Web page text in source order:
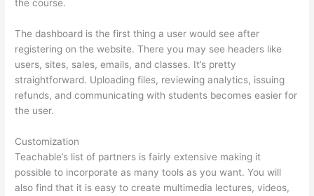
the course.
The dashboard is the first thing a user would see after
registering on the website. There you may see headers like
users, sites, sales, emails, and classes. It’s pretty
straightforward. Uploading files, reviewing analytics, issuing
refunds, and communicating with students becomes easier for
the user.
Customization
Teachable’s list of partners is fairly extensive making it
possible to incorporate as many tools as you want. You will
also find that it is easy to create multimedia lectures, videos,